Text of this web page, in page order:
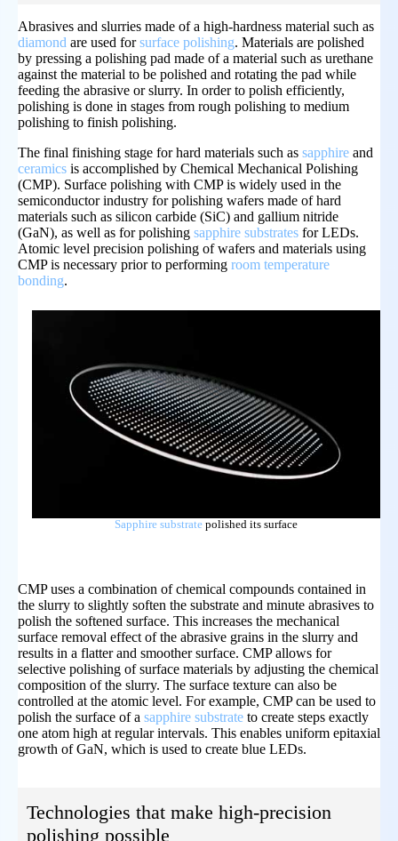
Abrasives and slurries made of a high-hardness material such as
diamond are used forsurface polishing. Materials are polished
by pressing a polishing pad made of a material such as urethane
against the material to be polished and rotating the pad while
feeding the abrasive or slurry. In order to polish efficiently,
polishing is done in stages from rough polishing to medium
polishing to finish polishing.
The final finishing stage for hard materials such as sapphire and
ceramics is accomplished by Chemical Mechanical Polishing
(CMP). Surface polishing with CMP is widely used in the
semiconductor industry for polishing wafers made of hard
materials such as silicon carbide (SiC) and gallium nitride
(GaN), as well as for polishing sapphire substrates for LEDs.
Atomic level precision polishing of wafers and materials using
CMP is necessary prior to performing room temperature
bonding.
Sapphire substrate polished its surface
CMP uses a combination of chemical compounds contained in
the slurry to slightly soften the substrate and minute abrasives to
polish the softened surface. This increases the mechanical
surface removal effect of the abrasive grains in the slurry and
results in a flatter and smoother surface. CMP allows for
selective polishing of surface materials by adjusting the chemical
composition of the slurry. The surface texture can also be
controlled at the atomic level. For example, CMP can be used to
polish the surface of a sapphire substrate to create steps exactly
one atom high at regular intervals. This enables uniform epitaxial
growth of GaN, which is used to create blue LEDs.
Technologies that make high-precision
polishing possible